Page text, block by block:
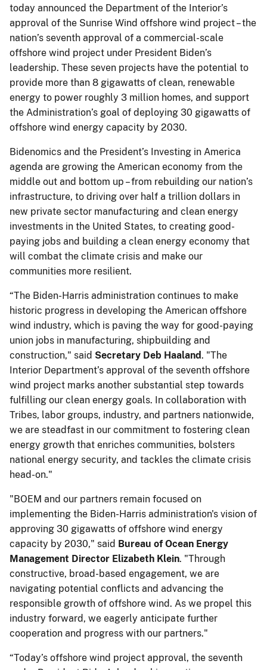
today announced the Department of the Interior’s
approval of the Sunrise Wind offshore wind project – the
nation’s seventh approval of a commercial-scale
offshore wind project under President Biden’s
leadership. These seven projects have the potential to
provide more than 8 gigawatts of clean, renewable
energy to power roughly 3 million homes, and support
the Administration’s goal of deploying 30 gigawatts of
offshore wind energy capacity by 2030.
Bidenomics and the President’s Investing in America
agenda are growing the American economy from the
middle out and bottom up – from rebuilding our nation’s
infrastructure, to driving over half a trillion dollars in
new private sector manufacturing and clean energy
investments in the United States, to creating good-
paying jobs and building a clean energy economy that
will combat the climate crisis and make our
communities more resilient.
“The Biden-Harris administration continues to make
historic progress in developing the American offshore
wind industry, which is paving the way for good-paying
union jobs in manufacturing, shipbuilding and
construction," said Secretary Deb Haaland. "The
Interior Department’s approval of the seventh offshore
wind project marks another substantial step towards
fulfilling our clean energy goals. In collaboration with
Tribes, labor groups, industry, and partners nationwide,
we are steadfast in our commitment to fostering clean
energy growth that enriches communities, bolsters
national energy security, and tackles the climate crisis
head-on."
"BOEM and our partners remain focused on
implementing the Biden-Harris administration's vision of
approving 30 gigawatts of offshore wind energy
capacity by 2030," said Bureau of Ocean Energy
Management Director Elizabeth Klein. "Through
constructive, broad-based engagement, we are
navigating potential conflicts and advancing the
responsible growth of offshore wind. As we propel this
industry forward, we eagerly anticipate further
cooperation and progress with our partners."
“Today’s offshore wind project approval, the seventh